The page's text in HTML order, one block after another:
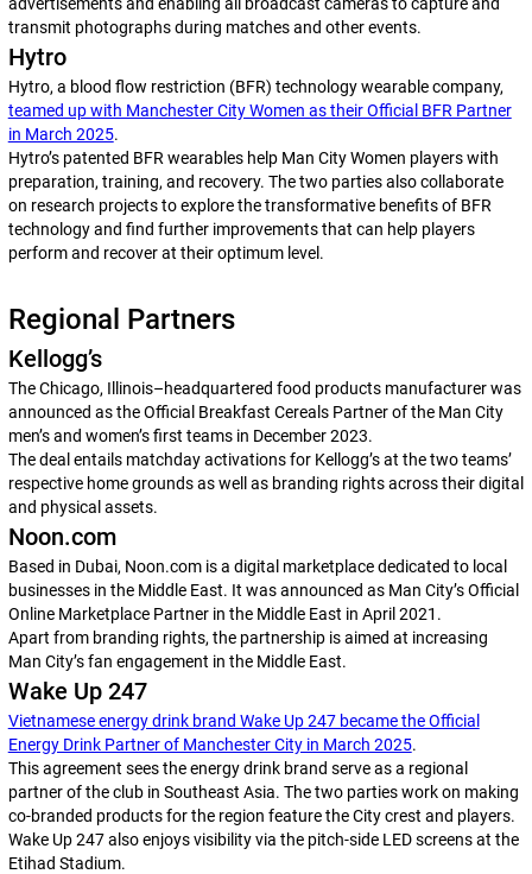
transmit photographs during matches and other events.
Hytro
Hytro, a blood flow restriction (BFR) technology wearable company,
teamed up with Manchester City Women as their Official BFR Partner
in March 2025.
Hytro’s patented BFR wearables help Man City Women players with
preparation, training, and recovery. The two parties also collaborate
on research projects to explore the transformative benefits of BFR
technology and find further improvements that can help players
perform and recover at their optimum level.
Regional Partners
Kellogg’s
The Chicago, Illinois–headquartered food products manufacturer was
announced as the Official Breakfast Cereals Partner of the Man City
men’s and women’s first teams in December 2023.
The deal entails matchday activations for Kellogg’s at the two teams’
respective home grounds as well as branding rights across their digital
and physical assets.
Noon.com
Based in Dubai, Noon.com is a digital marketplace dedicated to local
businesses in the Middle East. It was announced as Man City’s Official
Online Marketplace Partner in the Middle East in April 2021.
Apart from branding rights, the partnership is aimed at increasing
Man City’s fan engagement in the Middle East.
Wake Up 247
Vietnamese energy drink brand Wake Up 247 became the Official
Energy Drink Partner of Manchester City in March 2025.
This agreement sees the energy drink brand serve as a regional
partner of the club in Southeast Asia. The two parties work on making
co-branded products for the region feature the City crest and players.
Wake Up 247 also enjoys visibility via the pitch-side LED screens at the
Etihad Stadium.